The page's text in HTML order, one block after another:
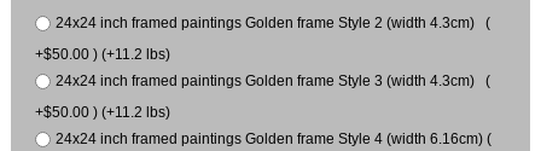
24x24 inch framed paintings Golden frame Style 2 (width 4.3cm) (
+$50.00 ) (+11.2 lbs)
24x24 inch framed paintings Golden frame Style 3 (width 4.3cm) (
+$50.00 ) (+11.2 lbs)
24x24 inch framed paintings Golden frame Style 4 (width 6.16cm) (